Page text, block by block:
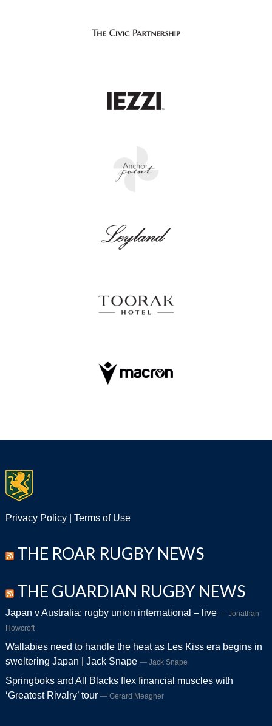
Privacy Policy| Terms of Use
THE ROAR RUGBY NEWS
THE GUARDIAN RUGBY NEWS
Japan v Australia: rugby union international – live
Jonathan
Howcroft
Wallabies need to handle the heat as Les Kiss era begins in
sweltering Japan | Jack Snape
Jack Snape
Springboks and All Blacks flex financial muscles with
‘Greatest Rivalry’ tour
Gerard Meagher